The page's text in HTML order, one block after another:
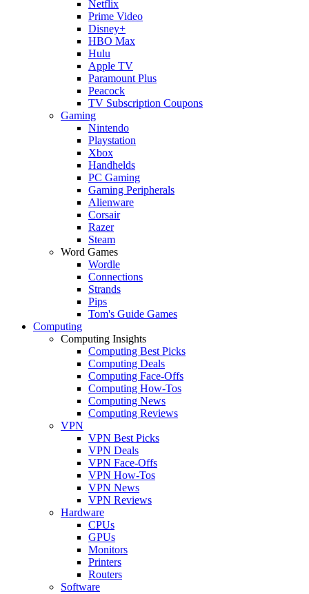
Netflix
Prime Video
Disney+
HBO Max
Hulu
Apple TV
Paramount Plus
Peacock
TV Subscription Coupons
Gaming
Nintendo
Playstation
Xbox
Handhelds
PC Gaming
Gaming Peripherals
Alienware
Corsair
Razer
Steam
Word Games
Wordle
Connections
Strands
Pips
Tom's Guide Games
Computing
Computing Insights
Computing Best Picks
Computing Deals
Computing Face-Offs
Computing How-Tos
Computing News
Computing Reviews
VPN
VPN Best Picks
VPN Deals
VPN Face-Offs
VPN How-Tos
VPN News
VPN Reviews
Hardware
CPUs
GPUs
Monitors
Printers
Routers
Software